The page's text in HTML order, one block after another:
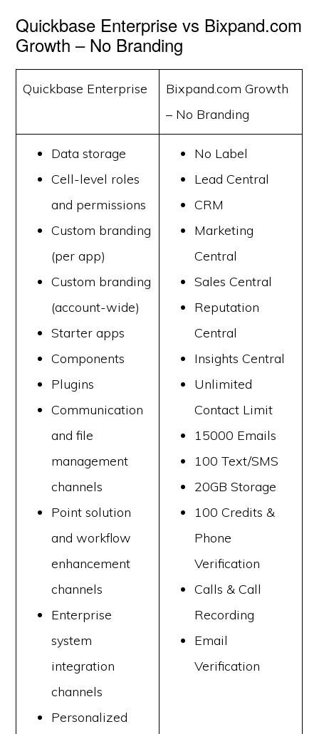
Quickbase Enterprise vs Bixpand.com
Growth – No Branding
Quickbase Enterprise
Bixpand.com Growth
– No Branding
Data storage
Cell-level roles
and permissions
Custom branding
(per app)
Custom branding
(account-wide)
Starter apps
Components
Plugins
Communication
and file
management
channels
Point solution
and workflow
enhancement
channels
Enterprise
system
integration
channels
Personalized
No Label
Lead Central
CRM
Marketing
Central
Sales Central
Reputation
Central
Insights Central
Unlimited
Contact Limit
15000 Emails
100 Text/SMS
20GB Storage
100 Credits &
Phone
Verification
Calls & Call
Recording
Email
Verification